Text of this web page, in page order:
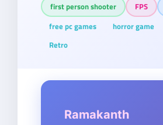
first person shooter
FPS
free pc games
horror game
Retro
Ramakanth